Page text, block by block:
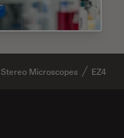
Stereo Microscopes EZ4